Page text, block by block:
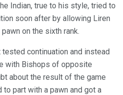
Indian, true to his style, tried to
soon after by allowing Liren
on the sixth rank.
continuation and instead
with Bishops of opposite
about the result of the game
part with a pawn and got a